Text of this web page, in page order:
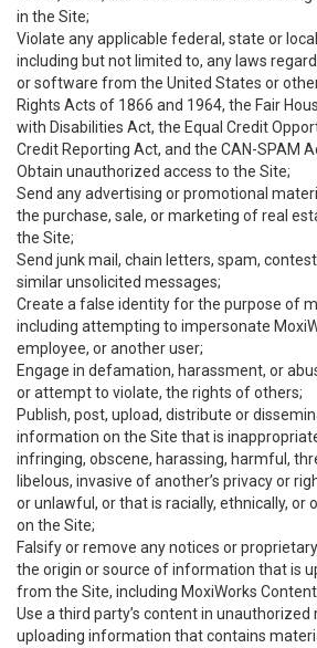
in the Site;
Violate any applicable federal, state or
including but not limited to, any laws
or software from the United States or
Rights Acts of 1866 and 1964, the Fair
with Disabilities Act, the Equal Credit
Credit Reporting Act, and the CAN-SPAM
Obtain unauthorized access to the Site;
Send any advertising or promotional
the purchase, sale, or marketing of real
the Site;
Send junk mail, chain letters, spam,
similar unsolicited messages;
Create a false identity for the purpose of
including attempting to impersonate
employee, or another user;
Engage in defamation, harassment, or
or attempt to violate, the rights of others;
Publish, post, upload, distribute or
information on the Site that is
infringing, obscene, harassing, harmful,
libelous, invasive of another’s privacy or
or unlawful, or that is racially, ethnically, or
on the Site;
Falsify or remove any notices or
the origin or source of information that is
from the Site, including MoxiWorks
Use a third party’s content in unauthorized
uploading information that contains